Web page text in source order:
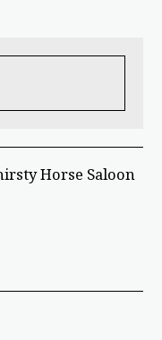
Horse Saloon